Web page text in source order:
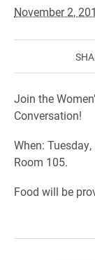
November 2,
Join the
Conversation!
When:
Room 105.
Food will be